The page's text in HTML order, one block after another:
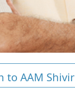
to AAM Shivir